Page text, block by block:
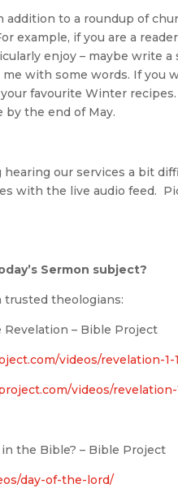
addition to a roundup of
example, if you are a
enjoy – maybe write
with some words. If you
favourite Winter
the end of May.
hearing our services a bit
with the live audio feed.
Sermon subject?
trusted theologians:
– Bible Project
videos/revelation-1-
videos/revelation-
the Bible? – Bible Project
day-of-the-lord/